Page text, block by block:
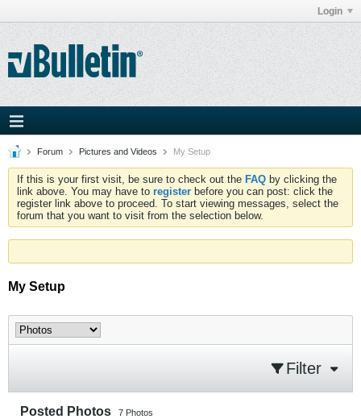
Login
Forum Pictures and Videos My Setup
If this is your first visit, be sure to check out the FAQ by clicking the
link above. You may have to register before you can post: click the
register link above to proceed. To start viewing messages, select the
forum that you want to visit from the selection below.
My Setup
Filter
Posted Photos 7 Photos